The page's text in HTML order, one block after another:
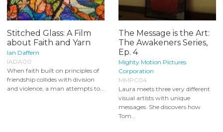
Stitched Glass: A Film
about Faith and Yarn
Ian Daffern
IADA00
When faith built on principles of
friendship collides with division
and violence, a man attempts to...
The Message is the Art:
The Awakeners Series,
Ep. 4
Mighty Motion Pictures
Corporation
MMPC04
Laura meets three very different
visual artists with unique
messages. She discovers how
Tom...